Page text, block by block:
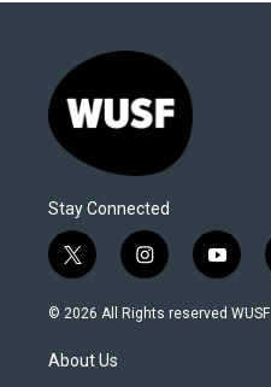
Stay Connected
t
w
i
t
e
i
n
s
y
o
u
© 2026 All Rights reserved WUSF
About Us